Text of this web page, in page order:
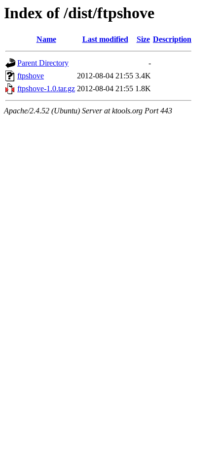
Index of /dist/ftpshove
Name Last modified Size Description
Parent Directory
-
ftpshove
2012-08-04 21:55 3.4K
ftpshove-1.0.tar.gz 2012-08-04 21:55 1.8K
Apache/2.4.52 (Ubuntu) Server at ktools.org Port 443